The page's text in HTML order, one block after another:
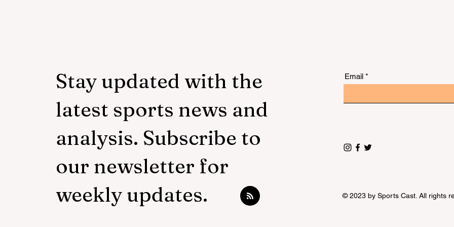
Stay updated with the
latest sports news and
analysis. Subscribe to
our newsletter for
weekly updates.
Email
© 2023 by Sports Cast. All rights